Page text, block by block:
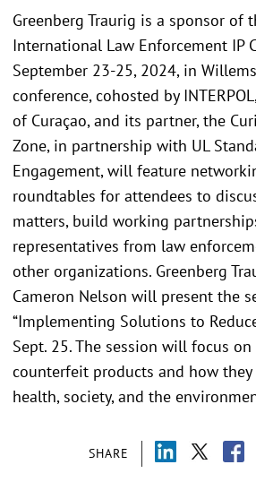
SHARE
Greenberg Traurig is a sponsor of
International Law Enforcement IP
September 23-25, 2024, in
conference, cohosted by
of Curaçao, and its partner, the
Zone, in partnership with UL
Engagement, will feature
roundtables for attendees to
matters, build working
representatives from law
other organizations. Greenberg
Cameron Nelson will present the
“Implementing Solutions to
Sept. 25. The session will focus
counterfeit products and how they
health, society, and the